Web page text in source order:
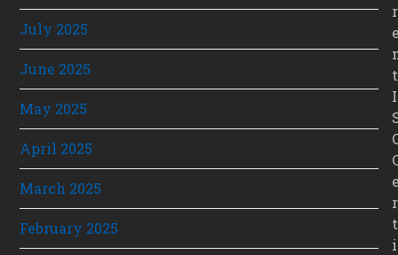
July 2025
June 2025
May 2025
April 2025
March 2025
February 2025
r
t
I
r
t
i